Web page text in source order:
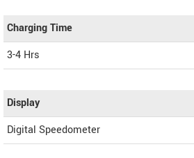
Charging Time
3-4 Hrs
Display
Digital Speedometer